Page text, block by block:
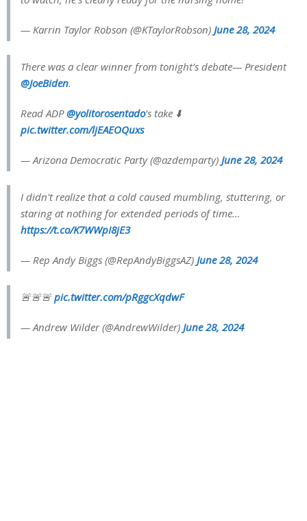
— Karrin Taylor Robson (@KTaylorRobson) June 28, 2024
There was a clear winner from tonight’s debate— President
@JoeBiden.
Read ADP@yolitorosentado’s take ⬇️
pic.twitter.com/ljEAEOQuxs
— Arizona Democratic Party (@azdemparty) June 28, 2024
I didn't realize that a cold caused mumbling, stuttering, or
staring at nothing for extended periods of time…
https://t.co/K7WWpI8jE3
— Rep Andy Biggs (@RepAndyBiggsAZ) June 28, 2024
🚨🚨🚨pic.twitter.com/pRggcXqdwF
— Andrew Wilder (@AndrewWilder) June 28, 2024